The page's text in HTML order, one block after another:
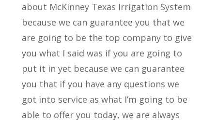
about McKinney Texas Irrigation System
because we can guarantee you that we
are going to be the top company to give
you what I said was if you are going to
put it in yet because we can guarantee
you that if you have any questions we
got into service as what I’m going to be
able to offer you today, we are always